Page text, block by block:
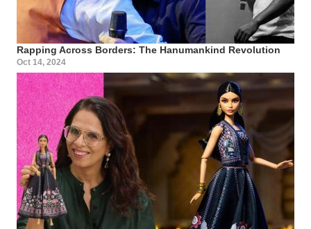
Rapping Across Borders: The Hanumankind Revolution
Oct 14, 2024